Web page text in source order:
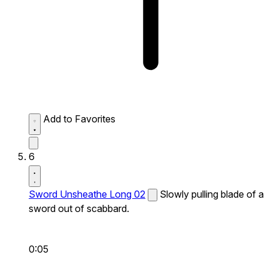
Add to Favorites
6
Sword Unsheathe Long 02
Slowly pulling blade of a
sword out of scabbard.
0:05